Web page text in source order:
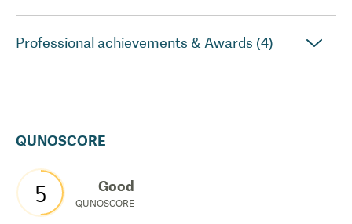
Professional achievements & Awards (4)
QUNOSCORE
5 Good
QUNOSCORE